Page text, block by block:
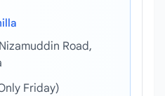
Road,
Friday)